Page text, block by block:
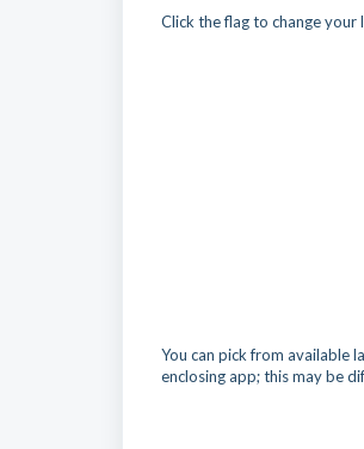
Click the flag to change
You can pick from available
enclosing app; this may be